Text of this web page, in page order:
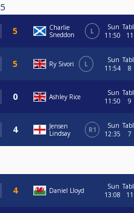
5
Charlie
Sneddon
L
Sun
11:50
11
Ry Sivori L
Sun
11:54
8
Ashley Rice
Sun
11:50
9
Jensen
Lindsay
R1
Sun
12:35
7
Daniel Lloyd
Sun
13:08
11